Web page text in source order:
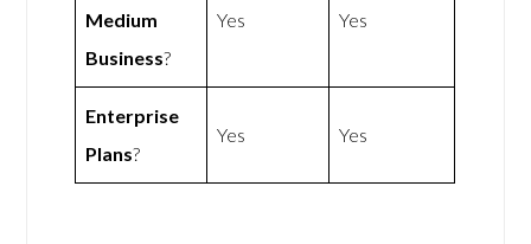
Medium
Business?
Yes Yes
Enterprise
Plans?
Yes Yes